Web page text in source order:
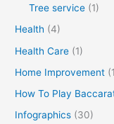
Tree service (1)
Health (4)
Health Care (1)
Home Improvement
How To Play
Infographics (30)